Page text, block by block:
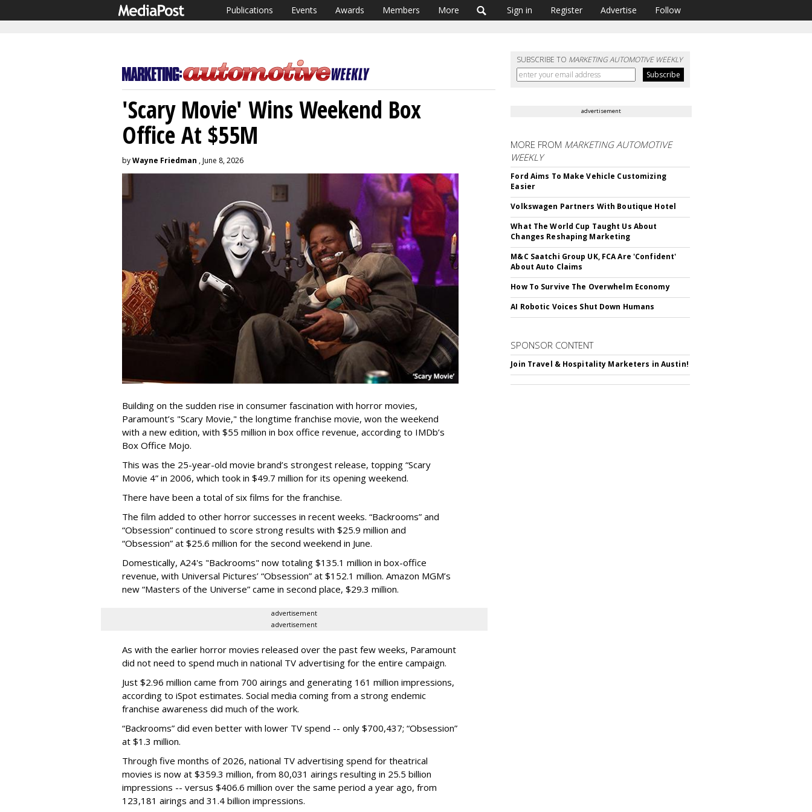
Publications Events Awards Members More Sign in Register Advertise Follow
SUBSCRIBE TO MARKETING AUTOMOTIVE WEEKLY
'Scary Movie' Wins Weekend Box
Office At $55M
byWayne Friedman , June 8, 2026
Building on the sudden rise in consumer fascination with horror movies,
Paramount’s "Scary Movie," the longtime franchise movie, won the weekend
with a new edition, with $55 million in box office revenue, according to IMDb’s
Box Office Mojo.
This was the 25-year-old movie brand’s strongest release, topping “Scary
Movie 4” in 2006, which took in $49.7 million for its opening weekend.
There have been a total of six films for the franchise.
The film added to other horror successes in recent weeks. “Backrooms” and
“Obsession” continued to score strong results with $25.9 million and
“Obsession” at $25.6 million for the second weekend in June.
Domestically, A24's "Backrooms" now totaling $135.1 million in box-office
revenue, with Universal Pictures’ “Obsession” at $152.1 million. Amazon MGM’s
new “Masters of the Universe” came in second place, $29.3 million.
advertisement
advertisement
As with the earlier horror movies released over the past few weeks, Paramount
did not need to spend much in national TV advertising for the entire campaign.
Just $2.96 million came from 700 airings and generating 161 million impressions,
according to iSpot estimates. Social media coming from a strong endemic
franchise awareness did much of the work.
“Backrooms” did even better with lower TV spend -- only $700,437; “Obsession”
at $1.3 million.
Through five months of 2026, national TV advertising spend for theatrical
movies is now at $359.3 million, from 80,031 airings resulting in 25.5 billion
impressions -- versus $406.6 million over the same period a year ago, from
123,181 airings and 31.4 billion impressions.
advertisement
MORE FROM MARKETING AUTOMOTIVE
WEEKLY
Ford Aims To Make Vehicle Customizing
Easier
Volkswagen Partners With Boutique Hotel
What The World Cup Taught Us About
Changes Reshaping Marketing
M&C Saatchi Group UK, FCA Are 'Confident'
About Auto Claims
How To Survive The Overwhelm Economy
AI Robotic Voices Shut Down Humans
SPONSOR CONTENT
Join Travel & Hospitality Marketers in Austin!